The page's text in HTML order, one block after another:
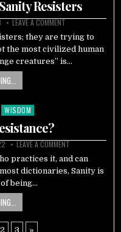
Resisters
LEAVE A COMMENT
they are trying to
the most civilized human
creatures” is…
WISDOM
LEAVE A COMMENT
practices it, and can
dictionaries, Sanity is
being…
2 3 »